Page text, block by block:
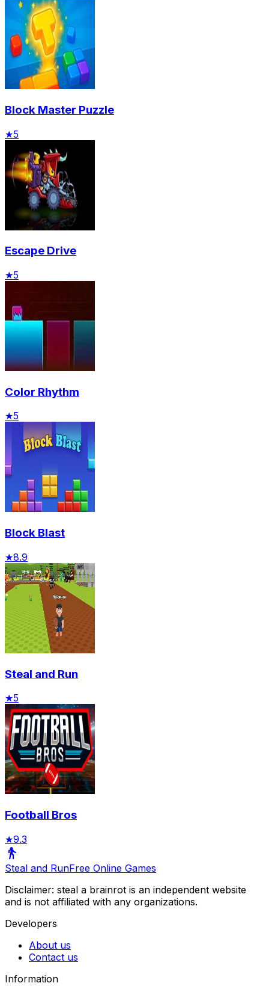
Block Master Puzzle
★5
Escape Drive
★5
Color Rhythm
★5
Block Blast
★8.9
Steal and Run
★5
Football Bros
★9.3
Steal and RunFree Online Games
Disclaimer: steal a brainrot is an independent website
and is not affiliated with any organizations.
Developers
About us
Contact us
Information